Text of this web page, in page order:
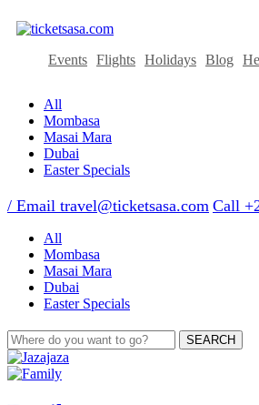
Events Flights Holidays Blog
All
Mombasa
Masai Mara
Dubai
Easter Specials
/ Email travel@ticketsasa.com Call
All
Mombasa
Masai Mara
Dubai
Easter Specials
SEARCH